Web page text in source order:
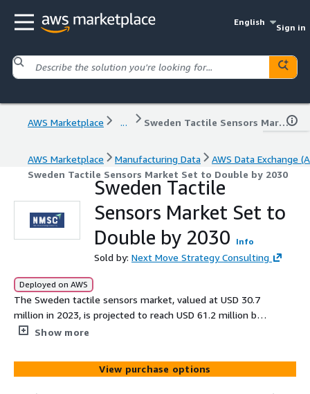
English
Sign in
AWS Marketplace ... Sweden Tactile Sensors Market Set to Double by 2030
AWS Marketplace Manufacturing Data
AWS Data Exchange
Sweden Tactile Sensors Market Set to Double by 2030
Sweden Tactile
Sensors Market Set to
Double by 2030
Info
Sold by: Next Move Strategy Consulting
Deployed on AWS
The Sweden tactile sensors market, valued at USD 30.7
million in 2023, is projected to reach USD 61.2 million by
2030, registering a robust CAGR of 9.4% from 2024 to
sensors presents significant industry opportunities.
Show more
View purchase options